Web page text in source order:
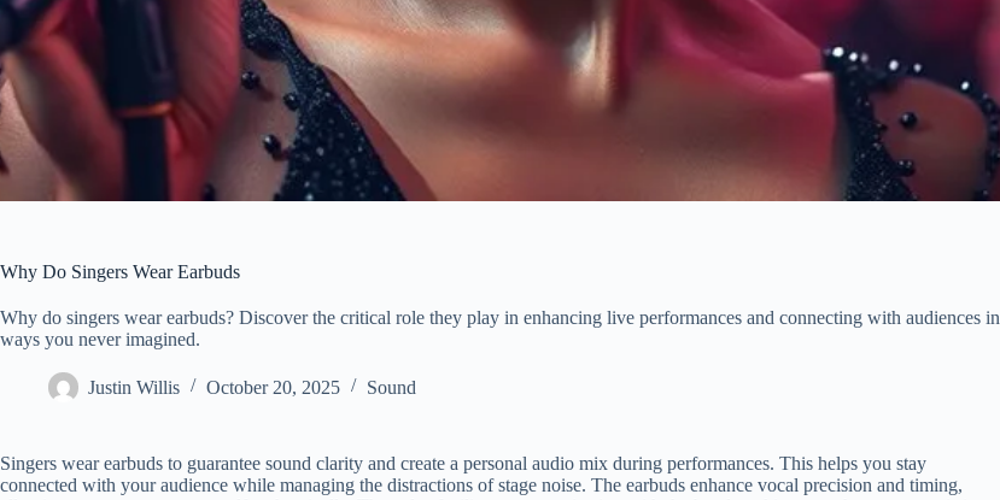
Why Do Singers Wear Earbuds
Why do singers wear earbuds? Discover the critical role they play in enhancing live performances and connecting with audiences in
ways you never imagined.
Justin Willis October 20, 2025 Sound
Singers wear earbuds to guarantee sound clarity and create a personal audio mix during performances. This helps you stay
connected with your audience while managing the distractions of stage noise. The earbuds enhance vocal precision and timing,